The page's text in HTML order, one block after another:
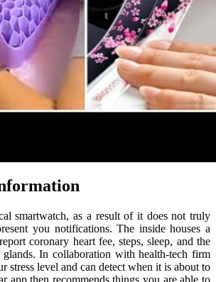
smartwatch, as a result of it does not truly
you notifications. The inside houses a
coronary heart fee, steps, sleep, and the
In collaboration with health-tech firm
stress level and can detect when it is about to